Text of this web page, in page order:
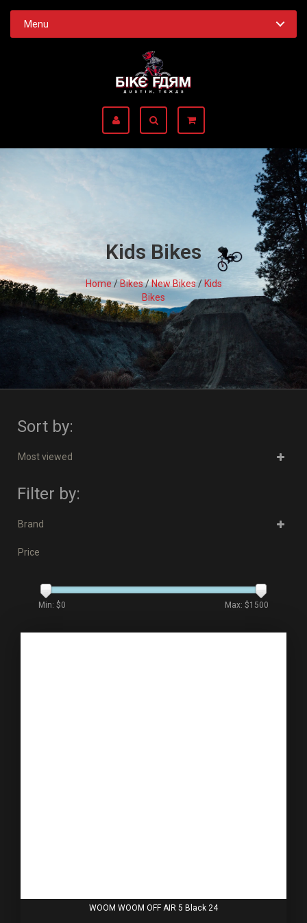
Menu
Kids Bikes
Home/Bikes/New Bikes/Kids
Bikes
Sort by:
Most viewed
Filter by:
Brand
Price
Min: $0 Max: $1500
WOOM WOOM OFF AIR 5 Black 24